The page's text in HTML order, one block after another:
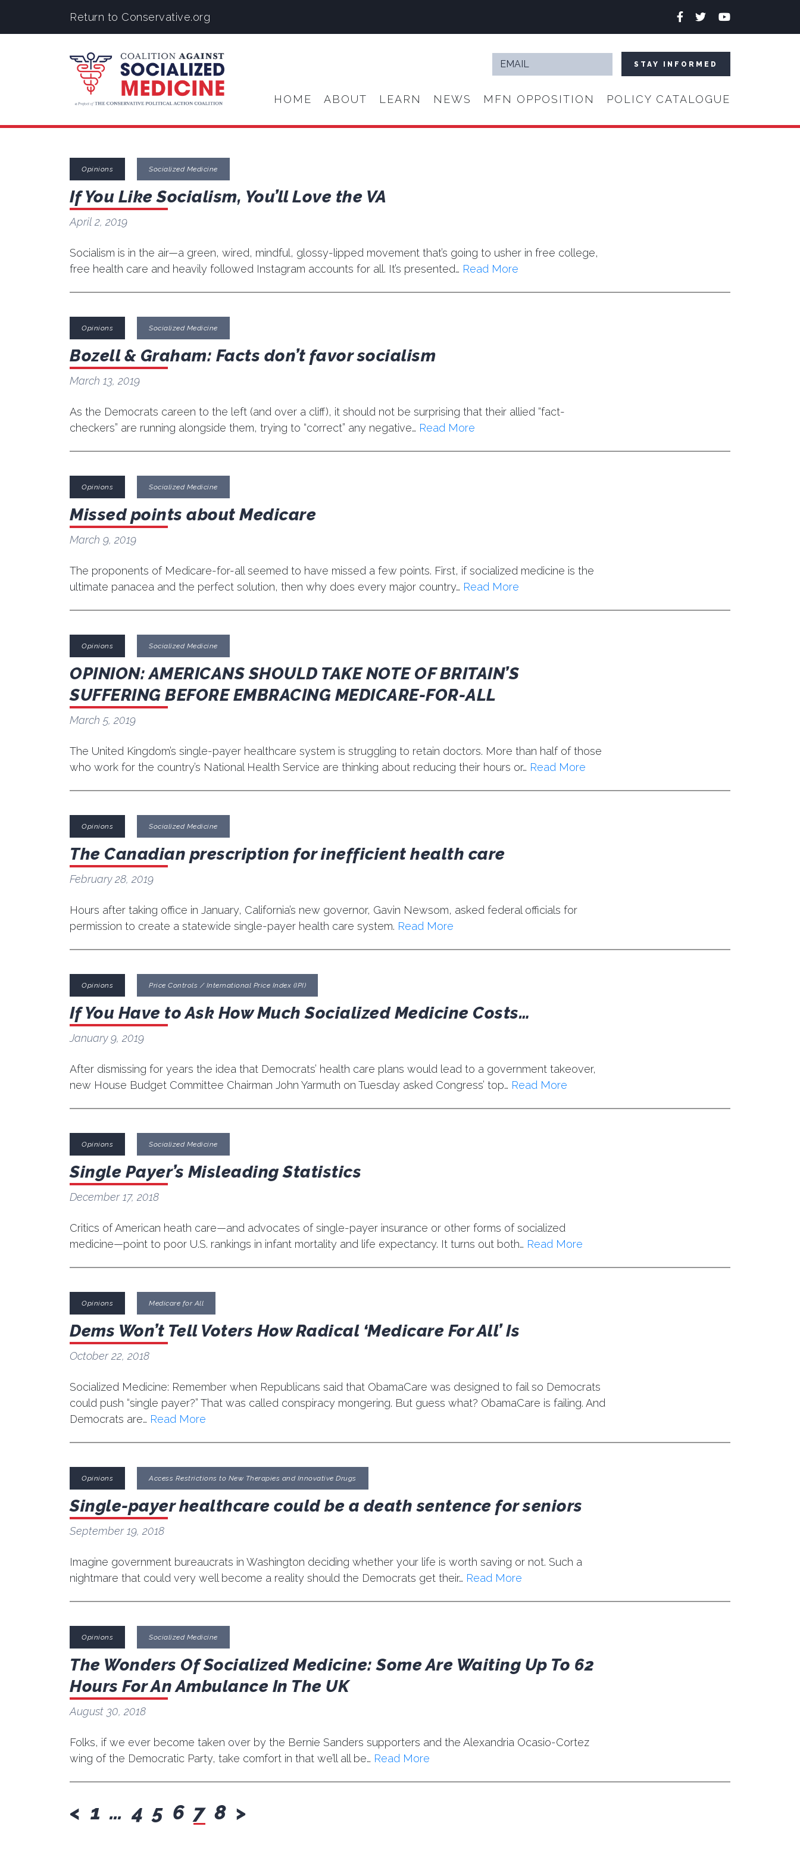
Return to Conservative.org Facebook
TwitterYouTube
HOME ABOUT LEARN NEWS MFN OPPOSITION POLICY CATALOGUE
Email*
Opinions Socialized Medicine
If You Like Socialism, You’ll Love the VA
April 2, 2019
Socialism is in the air—a green, wired, mindful, glossy-lipped movement that’s going to usher in free college,
free health care and heavily followed Instagram accounts for all. It’s presented… Read More
Opinions Socialized Medicine
Bozell & Graham: Facts don’t favor socialism
March 13, 2019
As the Democrats careen to the left (and over a cliff), it should not be surprising that their allied “fact-
checkers” are running alongside them, trying to “correct” any negative… Read More
Opinions Socialized Medicine
Missed points about Medicare
March 9, 2019
The proponents of Medicare-for-all seemed to have missed a few points. First, if socialized medicine is the
ultimate panacea and the perfect solution, then why does every major country… Read More
Opinions Socialized Medicine
OPINION: AMERICANS SHOULD TAKE NOTE OF BRITAIN’S
SUFFERING BEFORE EMBRACING MEDICARE-FOR-ALL
March 5, 2019
The United Kingdom’s single-payer healthcare system is struggling to retain doctors. More than half of those
who work for the country’s National Health Service are thinking about reducing their hours or… Read More
Opinions Socialized Medicine
The Canadian prescription for inefficient health care
February 28, 2019
Hours after taking office in January, California’s new governor, Gavin Newsom, asked federal officials for
permission to create a statewide single-payer health care system. Read More
Opinions Price Controls / International Price Index (IPI)
If You Have to Ask How Much Socialized Medicine Costs…
January 9, 2019
After dismissing for years the idea that Democrats’ health care plans would lead to a government takeover,
new House Budget Committee Chairman John Yarmuth on Tuesday asked Congress’ top… Read More
Opinions Socialized Medicine
Single Payer’s Misleading Statistics
December 17, 2018
Critics of American heath care—and advocates of single-payer insurance or other forms of socialized
medicine—point to poor U.S. rankings in infant mortality and life expectancy. It turns out both… Read More
Opinions Medicare for All
Dems Won’t Tell Voters How Radical ‘Medicare For All’ Is
October 22, 2018
Socialized Medicine: Remember when Republicans said that ObamaCare was designed to fail so Democrats
could push “single payer?” That was called conspiracy mongering. But guess what? ObamaCare is failing. And
Democrats are… Read More
Opinions Access Restrictions to New Therapies and Innovative Drugs
Single-payer healthcare could be a death sentence for seniors
September 19, 2018
Imagine government bureaucrats in Washington deciding whether your life is worth saving or not. Such a
nightmare that could very well become a reality should the Democrats get their… Read More
Opinions Socialized Medicine
The Wonders Of Socialized Medicine: Some Are Waiting Up To 62
Hours For An Ambulance In The UK
August 30, 2018
Folks, if we ever become taken over by the Bernie Sanders supporters and the Alexandria Ocasio-Cortez
wing of the Democratic Party, take comfort in that we’ll all be… Read More
previous
< 1 … 4 5 6 7 8 next
>